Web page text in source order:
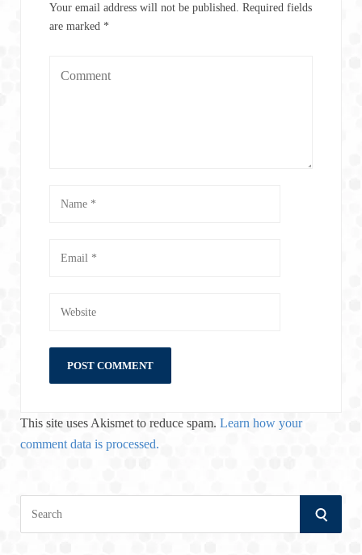
Your email address will not be published. Required fields
are marked *
This site uses Akismet to reduce spam. Learn how your
comment data is processed.
S